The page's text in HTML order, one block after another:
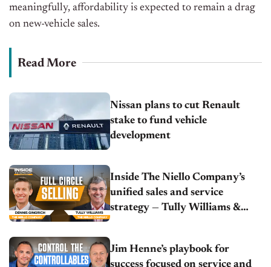
meaningfully, affordability is expected to remain a drag
on new-vehicle sales.
Read More
Nissan plans to cut Renault
stake to fund vehicle
development
Inside The Niello Company’s
unified sales and service
strategy — Tully Williams &
Jim Henne’s playbook for
success focused on service and